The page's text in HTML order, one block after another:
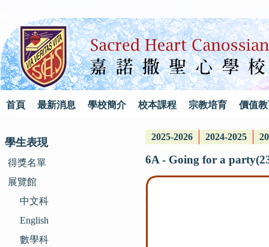
首頁 最新消息 學校簡介 校本課程 宗教培育 價值
學生表現
得獎名單
展覽館
中文科
English
數學科
2025-2026 2024-2025
6A - Going for a